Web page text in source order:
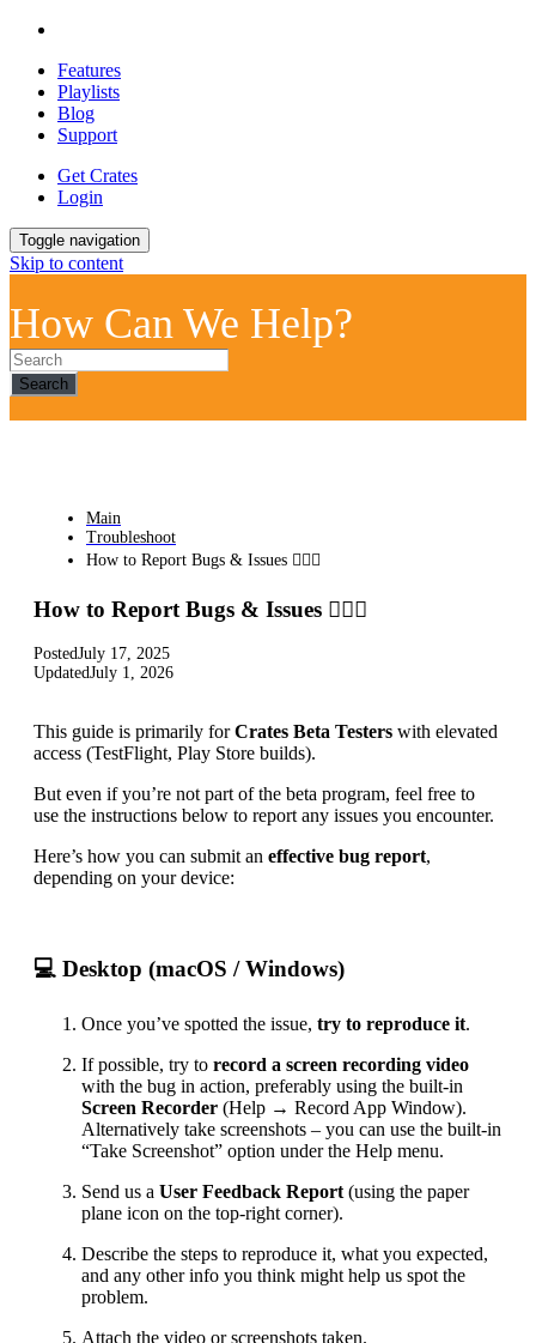
Features
Playlists
Blog
Support
Get Crates
Login
Toggle navigation
Skip to content
How Can We Help?
Search
Main
Troubleshoot
How to Report Bugs & Issues 👉🏼👾
How to Report Bugs & Issues 👉🏼👾
PostedJuly 17, 2025
UpdatedJuly 1, 2026
This guide is primarily forCrates Beta Testers with elevated
access (TestFlight, Play Store builds).
But even if you’re not part of the beta program, feel free to
use the instructions below to report any issues you encounter.
Here’s how you can submit an effective bug report,
depending on your device:
💻 Desktop (macOS / Windows)
Once you’ve spotted the issue, try to reproduce it.
If possible, try to record a screen recording video
with the bug in action, preferably using the built-in
Screen Recorder (Help → Record App Window).
Alternatively take screenshots – you can use the built-in
“Take Screenshot” option under the Help menu.
Send us a User Feedback Report (using the paper
plane icon on the top-right corner).
Describe the steps to reproduce it, what you expected,
and any other info you think might help us spot the
problem.
Attach the video or screenshots taken.